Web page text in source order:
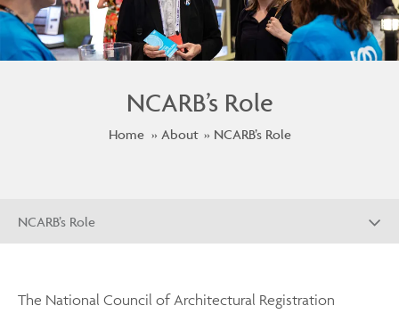
NCARB’s Role
Home About NCARB’s Role
NCARB’s Role
The National Council of Architectural Registration